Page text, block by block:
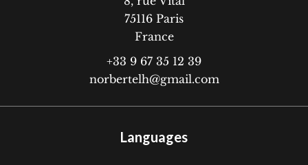
75116 Paris
France
+33 9 67 35 12 39
norbertelh@gmail.com
Languages